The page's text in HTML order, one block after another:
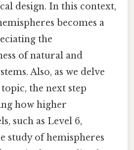
design. In this context,
becomes a
the
of natural and
Also, as we delve
the next step
how higher
such as Level 6,
study of hemispheres